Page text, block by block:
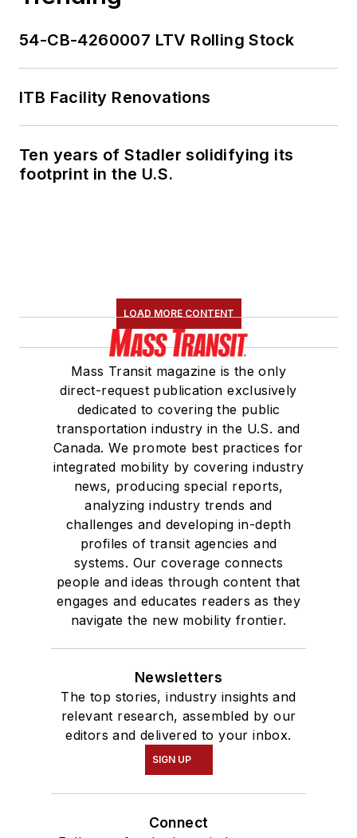
54-CB-4260007 LTV Rolling Stock
ITB Facility Renovations
Ten years of Stadler solidifying its
footprint in the U.S.
LOAD MORE CONTENT
Mass Transit magazine is the only
direct-request publication exclusively
dedicated to covering the public
transportation industry in the U.S. and
Canada. We promote best practices for
integrated mobility by covering industry
news, producing special reports,
analyzing industry trends and
challenges and developing in-depth
profiles of transit agencies and
systems. Our coverage connects
people and ideas through content that
engages and educates readers as they
navigate the new mobility frontier.
Newsletters
The top stories, industry insights and
relevant research, assembled by our
editors and delivered to your inbox.
SIGN UP
Connect